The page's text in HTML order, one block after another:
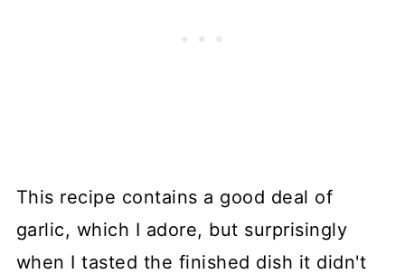
This recipe contains a good deal of
garlic, which I adore, but surprisingly
when I tasted the finished dish it didn't